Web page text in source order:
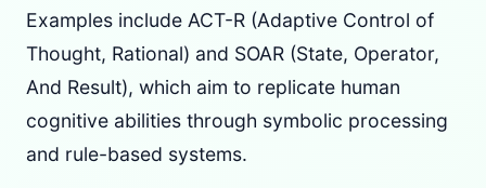
Examples include ACT-R (Adaptive Control of
Thought, Rational) and SOAR (State, Operator,
And Result), which aim to replicate human
cognitive abilities through symbolic processing
and rule-based systems.